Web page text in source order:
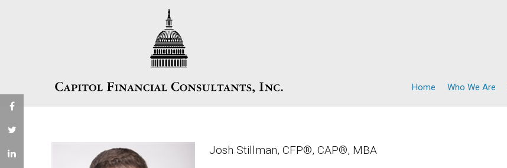
Home Who We Are
Josh Stillman, CFP®, CAP®, MBA